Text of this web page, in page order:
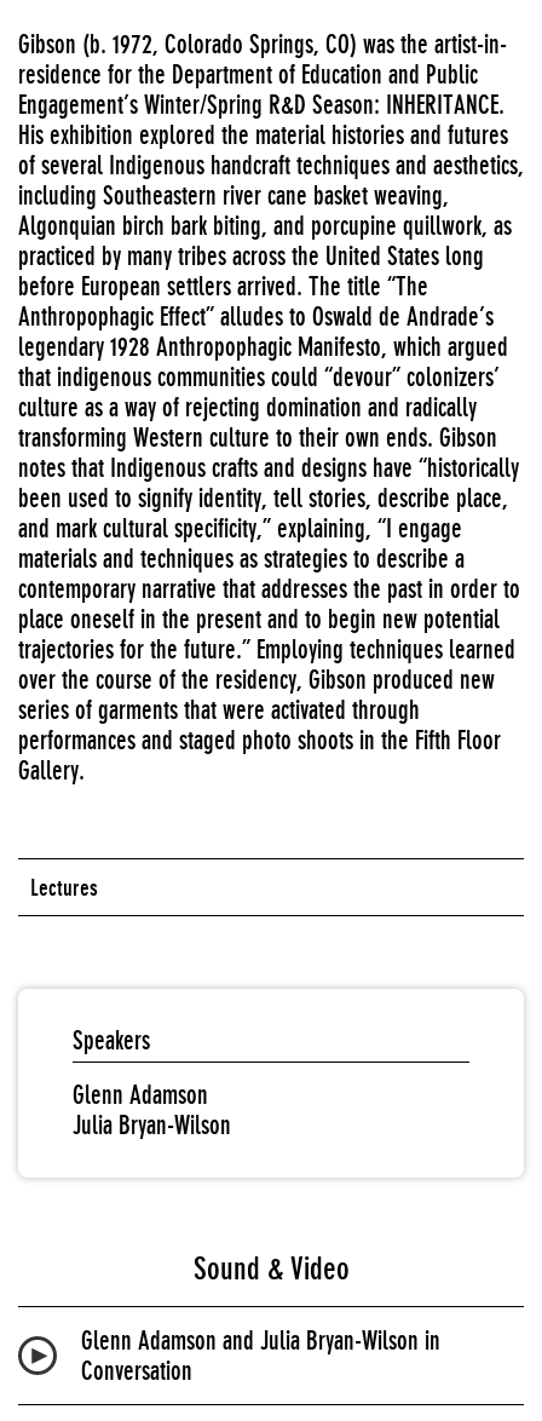
Gibson (b. 1972, Colorado Springs, CO) was the artist-in-
residence for the Department of Education and Public
Engagement’s Winter/Spring R&D Season: INHERITANCE.
His exhibition explored the material histories and futures
of several Indigenous handcraft techniques and aesthetics,
including Southeastern river cane basket weaving,
Algonquian birch bark biting, and porcupine quillwork, as
practiced by many tribes across the United States long
before European settlers arrived. The title “The
Anthropophagic Effect” alludes to Oswald de Andrade’s
legendary 1928 Anthropophagic Manifesto, which argued
that indigenous communities could “devour” colonizers’
culture as a way of rejecting domination and radically
transforming Western culture to their own ends. Gibson
notes that Indigenous crafts and designs have “historically
been used to signify identity, tell stories, describe place,
and mark cultural specificity,” explaining, “I engage
materials and techniques as strategies to describe a
contemporary narrative that addresses the past in order to
place oneself in the present and to begin new potential
trajectories for the future.” Employing techniques learned
over the course of the residency, Gibson produced new
series of garments that were activated through
performances and staged photo shoots in the Fifth Floor
Gallery.
Lectures
Speakers
Glenn Adamson
Julia Bryan-Wilson
Sound & Video
Glenn Adamson and Julia Bryan-Wilson in
Conversation